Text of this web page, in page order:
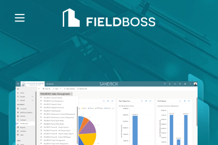
Open main menu